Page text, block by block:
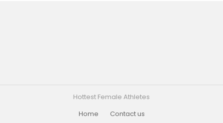
Hottest Female Athletes
Home
Contact us